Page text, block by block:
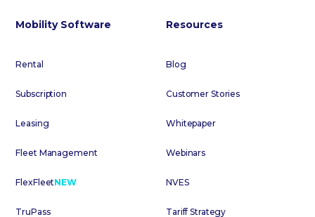
Mobility Software
Rental
Subscription
Leasing
Fleet Management
FlexFleetNEW
TruPass
Resources
Blog
Customer Stories
Whitepaper
Webinars
NVES
Tariff Strategy